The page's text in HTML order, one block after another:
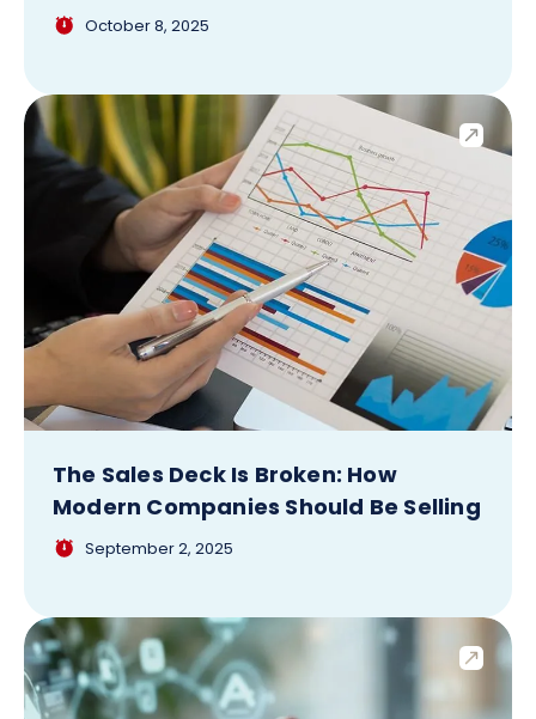
October 8, 2025
The Sales Deck Is Broken: How
Modern Companies Should Be Selling
September 2, 2025